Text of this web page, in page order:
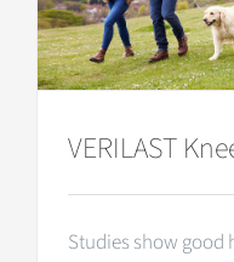
VERILAST
Studies show good